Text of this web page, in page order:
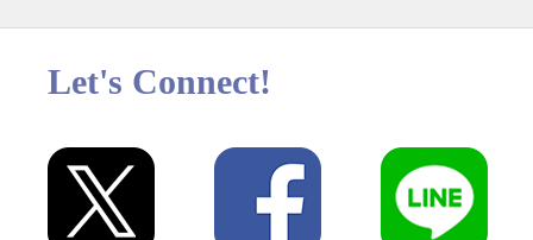
Let's Connect!